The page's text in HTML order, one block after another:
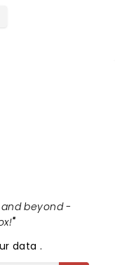
beyond -
"
data.